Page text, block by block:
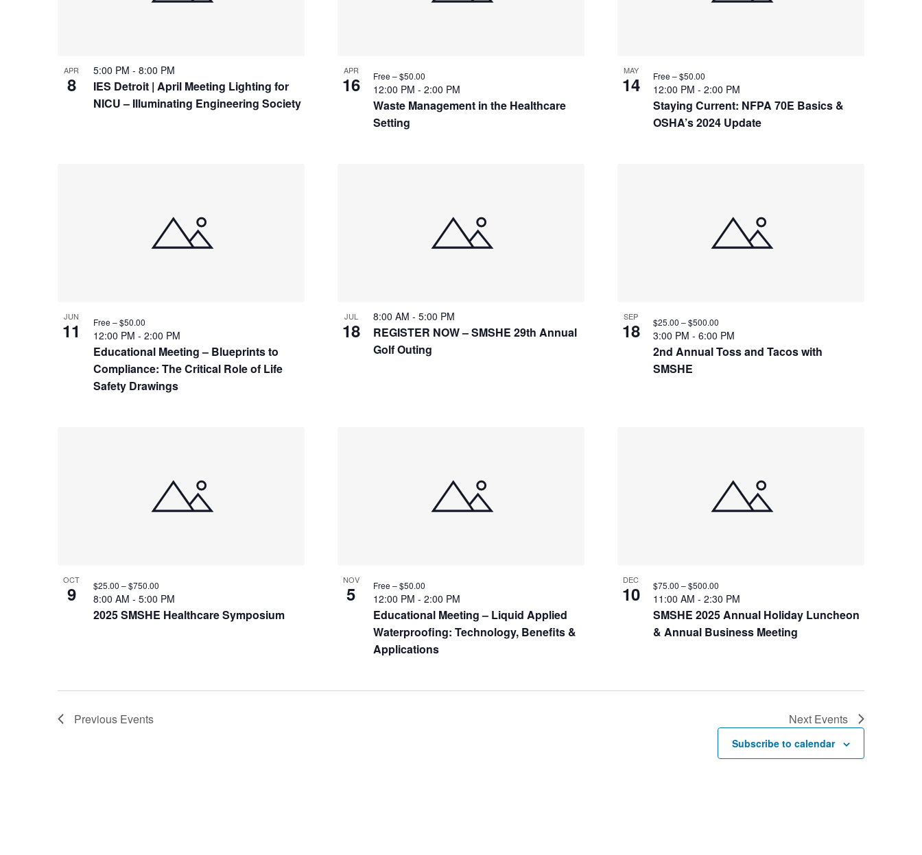
APR
8
IES Detroit | April Meeting Lighting for
NICU – Illuminating Engineering Society
5:00 PM - 8:00 PM APR
16
Waste Management in the Healthcare
Setting
12:00 PM - 2:00 PM
Free – $50.00 MAY
14
Staying Current: NFPA 70E Basics &
OSHA’s 2024 Update
12:00 PM - 2:00 PM
Free – $50.00
JUN
11
Educational Meeting – Blueprints to
Compliance: The Critical Role of Life
Safety Drawings
12:00 PM - 2:00 PM
Free – $50.00 JUL
18
REGISTER NOW – SMSHE 29th Annual
Golf Outing
8:00 AM - 5:00 PM SEP
18
2nd Annual Toss and Tacos with
SMSHE
3:00 PM - 6:00 PM
$25.00 – $500.00
OCT
9
2025 SMSHE Healthcare Symposium
8:00 AM - 5:00 PM
$25.00 – $750.00 NOV
5
Educational Meeting – Liquid Applied
Waterproofing: Technology, Benefits &
Applications
12:00 PM - 2:00 PM
Free – $50.00 DEC
10
SMSHE 2025 Annual Holiday Luncheon
& Annual Business Meeting
11:00 AM - 2:30 PM
$75.00 – $500.00
Previous Events Next Events
Subscribe to calendar